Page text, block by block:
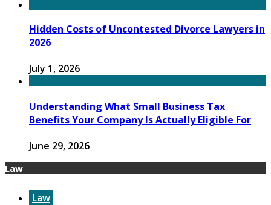
Hidden Costs of Uncontested Divorce Lawyers in
2026
July 1, 2026
Understanding What Small Business Tax
Benefits Your Company Is Actually Eligible For
June 29, 2026
Law
Law